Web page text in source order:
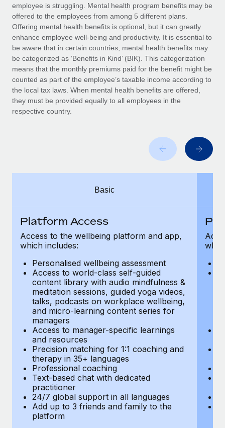
Mobility & Relocation
Relocate employees with ease
Benefits
Manage employee benefits with ease
Compliance
Taxes
Work visas & permits
Changelog
Explore the blog
Why owned entities are key to maintaining
to the demands of today’s labor market, the...
What a Workday global payroll implementation
Most teams hear "payroll implementation" and picture a
six-month project with a dedicated team....
Learn More
employee is struggling. Mental health program benefits may be
offered to the employees from among 5 different plans.
Offering mental health benefits is optional, but it can greatly
enhance employee well-being and productivity. It is essential to
be aware that in certain countries, mental health benefits may
be categorized as ‘Benefits in Kind’ (BIK). This categorization
means that the monthly premiums paid for the benefit might be
counted as part of the employee’s taxable income according to
the local tax laws. When mental health benefits are offered,
they must be provided equally to all employees in the
respective country.
Basic
Platform Access
Access to the wellbeing platform and app,
which includes:
Personalised wellbeing assessment
Access to world-class self-guided
content library with audio mindfulness &
meditation sessions, guided yoga videos,
talks, podcasts on workplace wellbeing,
and micro-learning content series for
managers
Access to manager-specific learnings
and resources
Precision matching for 1:1 coaching and
therapy in 35+ languages
Professional coaching
Text-based chat with dedicated
practitioner
24/7 global support in all languages
Add up to 3 friends and family to the
platform